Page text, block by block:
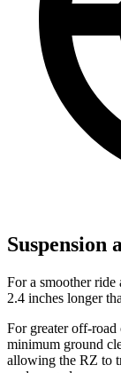
Suspension
For a smoother ride
2.4 inches longer
For greater off-road
minimum ground
allowing the RZ to